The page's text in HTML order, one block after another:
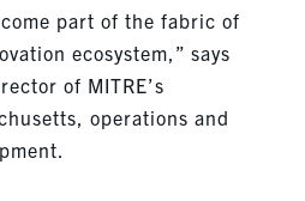
part of the fabric of
ecosystem,” says
of MITRE’s
operations and